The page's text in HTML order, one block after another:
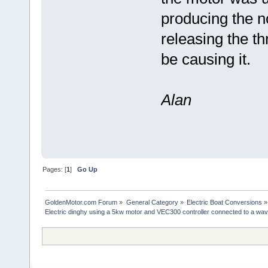
producing the
releasing the
be causing it.
Alan
Pages: [1]Go Up
GoldenMotor.com Forum » General Category» Electric Boat Conversions »
Electric dinghy using a 5kw motor and VEC300 controller connected to a